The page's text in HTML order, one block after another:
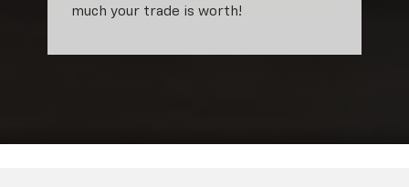
much your trade is worth!